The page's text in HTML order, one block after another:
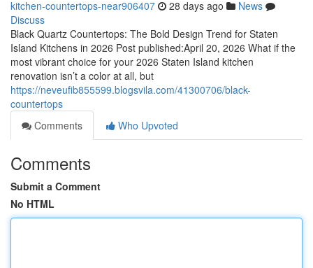
kitchen-countertops-near906407 28 days ago
News
Discuss
Black Quartz Countertops: The Bold Design Trend for Staten
Island Kitchens in 2026 Post published:April 20, 2026 What if the
most vibrant choice for your 2026 Staten Island kitchen
renovation isn’t a color at all, but
https://neveufib855599.blogsvila.com/41300706/black-
countertops
Comments
Who Upvoted
Comments
Submit a Comment
No HTML